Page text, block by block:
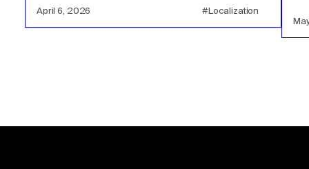
April 6, 2026 #Localization